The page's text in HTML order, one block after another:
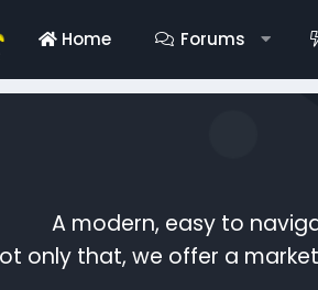
Home Forums
A modern, easy to
only that, we offer a